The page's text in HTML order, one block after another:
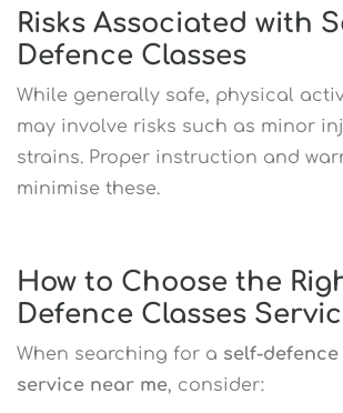
Risks Associated with
Defence Classes
While generally safe, physical
may involve risks such as minor
strains. Proper instruction and
minimise these.
How to Choose the
Defence Classes
When searching for a self-defence
service near me, consider: